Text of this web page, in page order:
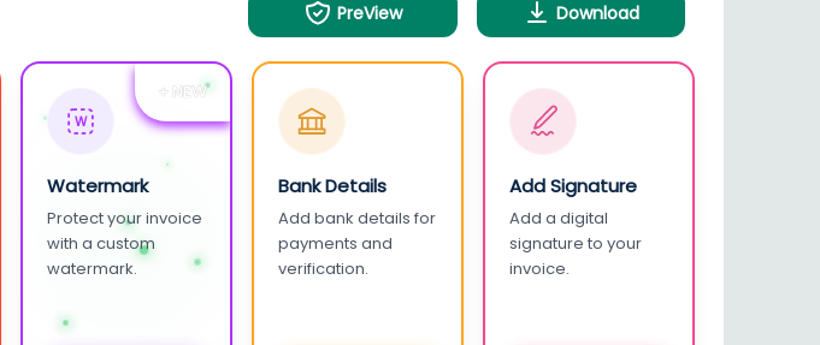
PreView Download
+ NEW
W
Watermark
Protect your invoice
with a custom
watermark.
Bank Details
Add bank details for
payments and
verification.
Add Signature
Add a digital
signature to your
invoice.